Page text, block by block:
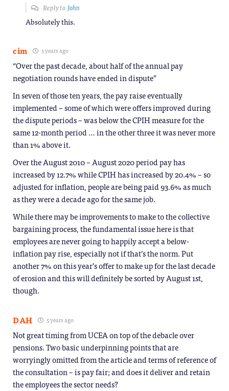
Reply toJohn
Absolutely this.
cim 5 years ago
“Over the past decade, about half of the annual pay
negotiation rounds have ended in dispute”
In seven of those ten years, the pay raise eventually
implemented – some of which were offers improved during
the dispute periods – was below the CPIH measure for the
same 12-month period … in the other three it was never more
than 1% above it.
Over the August 2010 – August 2020 period pay has
increased by 12.7% while CPIH has increased by 20.4% – so
adjusted for inflation, people are being paid 93.6% as much
as they were a decade ago for the same job.
While there may be improvements to make to the collective
bargaining process, the fundamental issue here is that
employees are never going to happily accept a below-
inflation pay rise, especially not if that’s the norm. Put
another 7% on this year’s offer to make up for the last decade
of erosion and this will definitely be sorted by August 1st,
though.
DAH 5 years ago
Not great timing from UCEA on top of the debacle over
pensions. Two basic underpinning points that are
worryingly omitted from the article and terms of reference of
the consultation – is pay fair; and does it deliver and retain
the employees the sector needs?